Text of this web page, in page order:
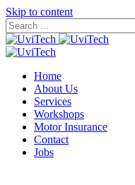
Skip to content
Home
About Us
Services
Workshops
Motor Insurance
Contact
Jobs